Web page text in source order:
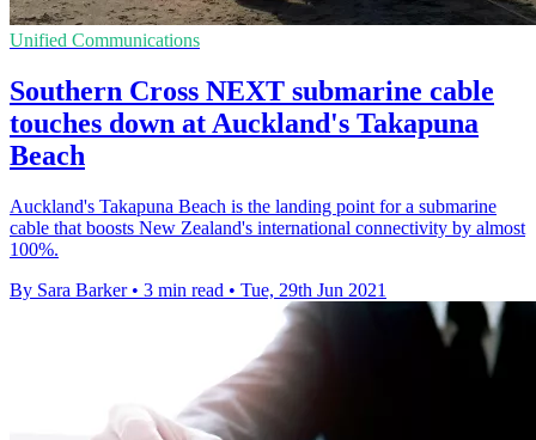
Unified Communications
Southern Cross NEXT submarine cable
touches down at Auckland's Takapuna
Beach
Auckland's Takapuna Beach is the landing point for a submarine
cable that boosts New Zealand's international connectivity by almost
100%.
By Sara Barker • 3 min read • Tue, 29th Jun 2021